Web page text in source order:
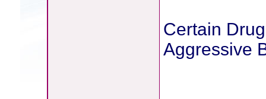
Certain
Aggressive